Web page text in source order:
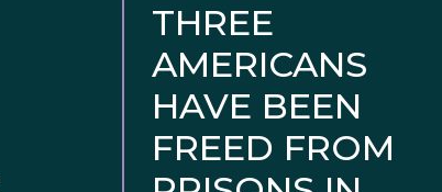
THREE
AMERICANS
HAVE BEEN
FREED FROM